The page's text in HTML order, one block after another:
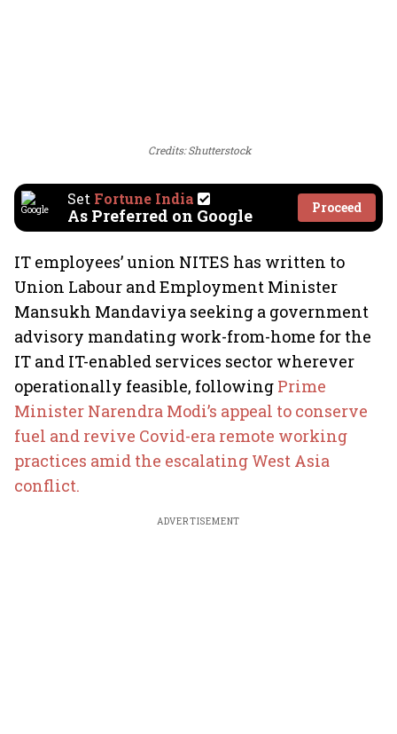
Credits: Shutterstock
Set Fortune India
As Preferred on Google Proceed
IT employees’ union NITES has written to
Union Labour and Employment Minister
Mansukh Mandaviya seeking a government
advisory mandating work-from-home for the
IT and IT-enabled services sector wherever
operationally feasible, following Prime
Minister Narendra Modi’s appeal to conserve
fuel and revive Covid-era remote working
practices amid the escalating West Asia
conflict.
ADVERTISEMENT